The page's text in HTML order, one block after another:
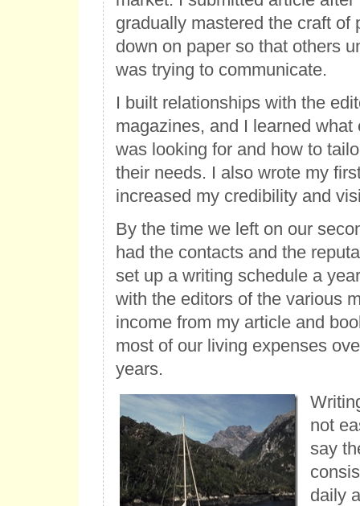
gradually mastered the craft of
down on paper so that others
was trying to communicate.
I built relationships with the
magazines, and I learned what
was looking for and how to
their needs. I also wrote my
increased my credibility and
By the time we left on our
had the contacts and the
set up a writing schedule a
with the editors of the various
income from my article and
most of our living expenses
years.
not
say
daily